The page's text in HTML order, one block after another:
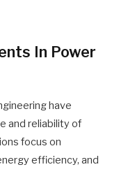
In Power
have
and reliability of
focus on
efficiency, and